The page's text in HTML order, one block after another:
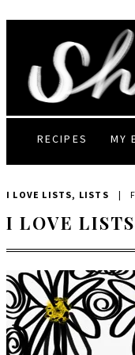
RECIPES MY
I LOVE LISTS, LISTS |
I LOVE LISTS